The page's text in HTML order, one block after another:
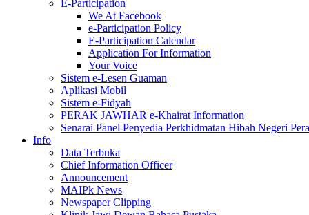
E-Participation
We At Facebook
e-Participation Policy
E-Participation Calendar
Application For Information
Your Voice
Sistem e-Lesen Guaman
Aplikasi Mobil
Sistem e-Fidyah
PERAK JAWHAR e-Khairat Information
Senarai Panel Penyedia Perkhidmatan Hibah Negeri
Info
Data Terbuka
Chief Information Officer
Announcement
MAIPk News
Newspaper Clipping